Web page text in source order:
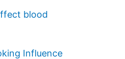
blood
Influence